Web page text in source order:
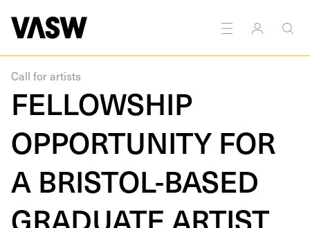
Call for artists
FELLOWSHIP
OPPORTUNITY FOR
A BRISTOL-BASED
Multidisciplinary